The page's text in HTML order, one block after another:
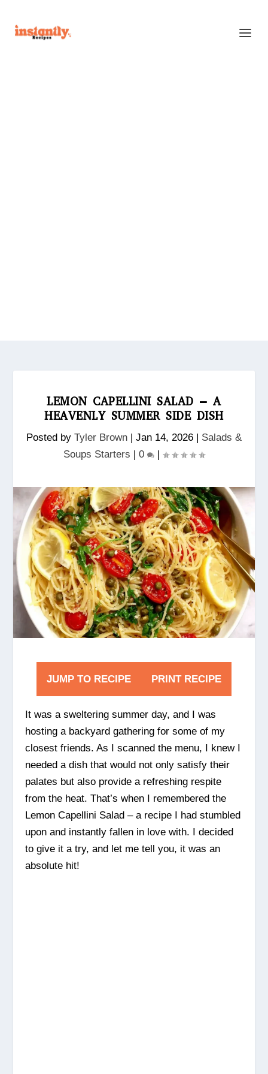
LEMON CAPELLINI SALAD – A
HEAVENLY SUMMER SIDE DISH
Posted by Tyler Brown | Jan 14, 2026 | Salads &
Soups Starters | 0 |
JUMP TO RECIPE PRINT RECIPE
It was a sweltering summer day, and I was
hosting a backyard gathering for some of my
closest friends. As I scanned the menu, I knew I
needed a dish that would not only satisfy their
palates but also provide a refreshing respite
from the heat. That’s when I remembered the
Lemon Capellini Salad – a recipe I had stumbled
upon and instantly fallen in love with. I decided
to give it a try, and let me tell you, it was an
absolute hit!